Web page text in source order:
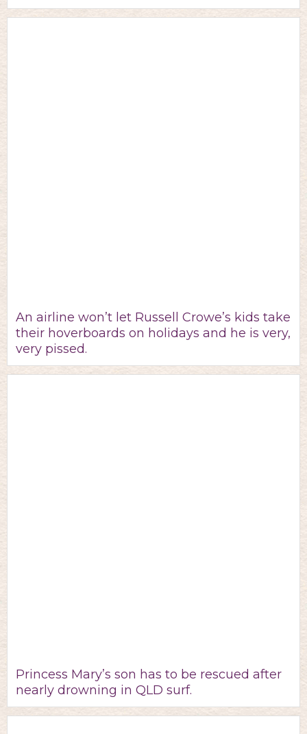
An airline won’t let Russell Crowe’s kids take
their hoverboards on holidays and he is very,
very pissed.
Princess Mary’s son has to be rescued after
nearly drowning in QLD surf.